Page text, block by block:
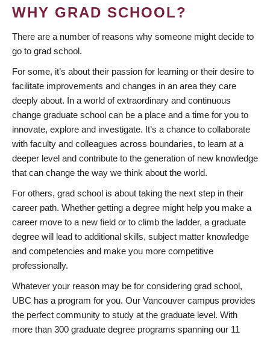
WHY GRAD SCHOOL?
There are a number of reasons why someone might decide to
go to grad school.
For some, it’s about their passion for learning or their desire to
facilitate improvements and changes in an area they care
deeply about. In a world of extraordinary and continuous
change graduate school can be a place and a time for you to
innovate, explore and investigate. It’s a chance to collaborate
with faculty and colleagues across boundaries, to learn at a
deeper level and contribute to the generation of new knowledge
that can change the way we think about the world.
For others, grad school is about taking the next step in their
career path. Whether getting a degree might help you make a
career move to a new field or to climb the ladder, a graduate
degree will lead to additional skills, subject matter knowledge
and competencies and make you more competitive
professionally.
Whatever your reason may be for considering grad school,
UBC has a program for you. Our Vancouver campus provides
the perfect community to study at the graduate level. With
more than 300 graduate degree programs spanning our 11